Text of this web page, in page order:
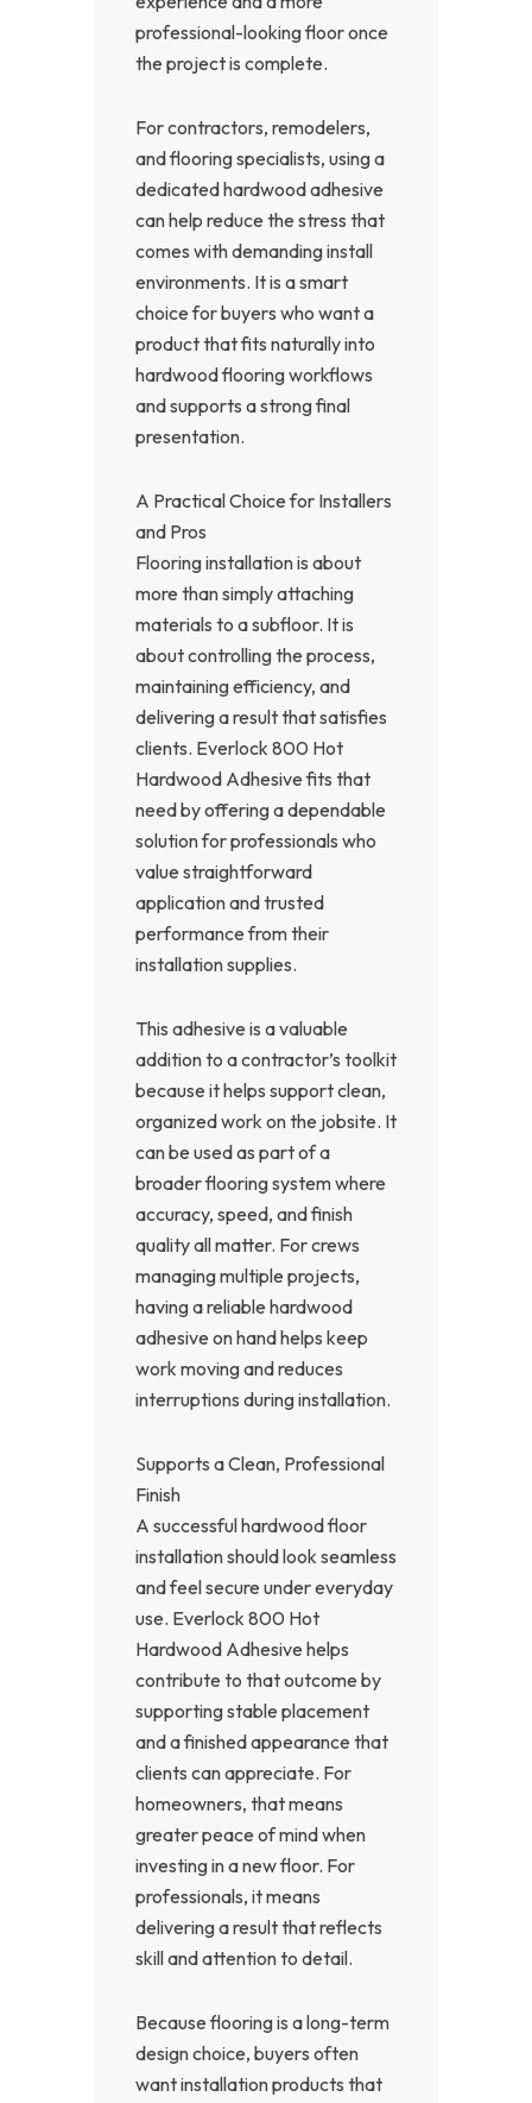
professional-looking floor once
the project is complete.
For contractors, remodelers,
and flooring specialists, using a
dedicated hardwood adhesive
can help reduce the stress that
comes with demanding install
environments. It is a smart
choice for buyers who want a
product that fits naturally into
hardwood flooring workflows
and supports a strong final
presentation.
A Practical Choice for Installers
and Pros
Flooring installation is about
more than simply attaching
materials to a subfloor. It is
about controlling the process,
maintaining efficiency, and
delivering a result that satisfies
clients. Everlock 800 Hot
Hardwood Adhesive fits that
need by offering a dependable
solution for professionals who
value straightforward
application and trusted
performance from their
installation supplies.
This adhesive is a valuable
addition to a contractor’s toolkit
because it helps support clean,
organized work on the jobsite. It
can be used as part of a
broader flooring system where
accuracy, speed, and finish
quality all matter. For crews
managing multiple projects,
having a reliable hardwood
adhesive on hand helps keep
work moving and reduces
interruptions during installation.
Supports a Clean, Professional
Finish
A successful hardwood floor
installation should look seamless
and feel secure under everyday
use. Everlock 800 Hot
Hardwood Adhesive helps
contribute to that outcome by
supporting stable placement
and a finished appearance that
clients can appreciate. For
homeowners, that means
greater peace of mind when
investing in a new floor. For
professionals, it means
delivering a result that reflects
skill and attention to detail.
Because flooring is a long-term
design choice, buyers often
want installation products that